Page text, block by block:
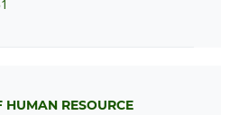
RESOURCE